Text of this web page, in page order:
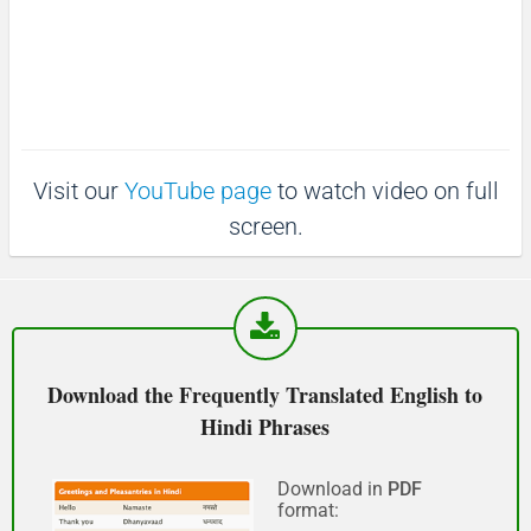
फिर मिलते हैं!
Good morning
शुभ प्रभात or नमस्कार
(Subha Prabhat / Namaskar)
नमस्कार
Visit our YouTube pageto watch video on full
screen.
Download the Frequently Translated English to
Hindi Phrases
Download in PDF
format: